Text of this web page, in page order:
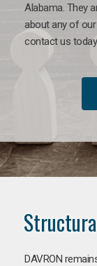
Alabama. They
about any of
contact us
DAVRON